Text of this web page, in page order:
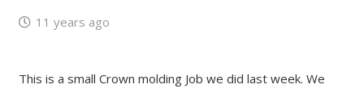
11 years ago
This is a small Crown molding Job we did last week. We